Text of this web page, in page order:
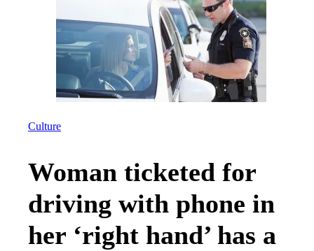
Culture
Woman ticketed for
driving with phone in
her ‘right hand’ has a